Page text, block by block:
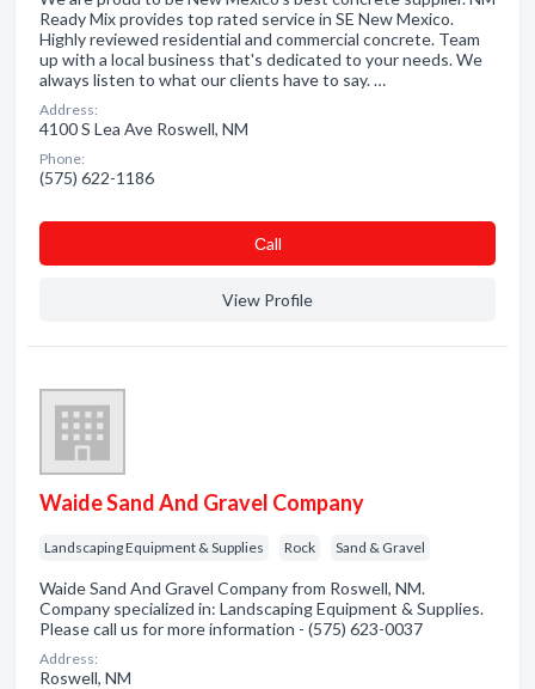
Ready Mix provides top rated service in SE New Mexico.
Highly reviewed residential and commercial concrete. Team
up with a local business that's dedicated to your needs. We
always listen to what our clients have to say. …
Address:
4100 S Lea Ave Roswell, NM
Phone:
(575) 622-1186
Сall
View Profile
Waide Sand And Gravel Company
Landscaping Equipment & Supplies Rock Sand & Gravel
Waide Sand And Gravel Company from Roswell, NM.
Company specialized in: Landscaping Equipment & Supplies.
Please call us for more information - (575) 623-0037
Address:
Roswell, NM